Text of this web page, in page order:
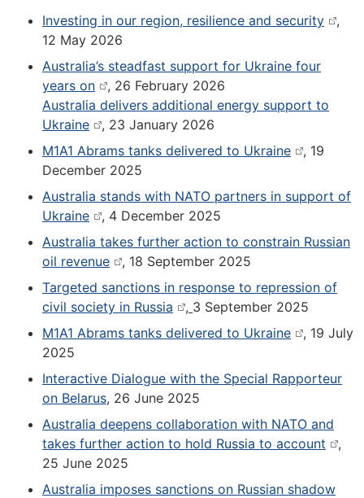
Investing in our region, resilience and security
,
12 May 2026
Australia’s steadfast support for Ukraine four
years on
, 26 February 2026
Australia delivers additional energy support to
Ukraine
, 23 January 2026
M1A1 Abrams tanks delivered to Ukraine
, 19
December 2025
Australia stands with NATO partners in support of
Ukraine
, 4 December 2025
Australia takes further action to constrain Russian
oil revenue
, 18 September 2025
Targeted sanctions in response to repression of
civil society in Russia
, 3 September 2025
M1A1 Abrams tanks delivered to Ukraine
, 19 July
2025
Interactive Dialogue with the Special Rapporteur
on Belarus, 26 June 2025
Australia deepens collaboration with NATO and
takes further action to hold Russia to account
,
25 June 2025
Australia imposes sanctions on Russian shadow